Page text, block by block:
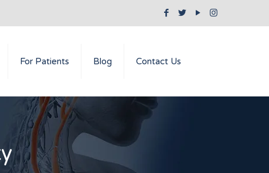
For Patients Blog Contact Us